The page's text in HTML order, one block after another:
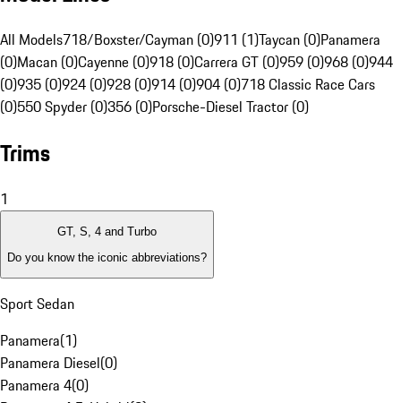
All Models718/Boxster/Cayman (0)911 (1)Taycan (0)Panamera
(0)Macan (0)Cayenne (0)918 (0)Carrera GT (0)959 (0)968 (0)944
(0)935 (0)924 (0)928 (0)914 (0)904 (0)718 Classic Race Cars
(0)550 Spyder (0)356 (0)Porsche-Diesel Tractor (0)
Trims
1
GT, S, 4 and Turbo
Do you know the iconic abbreviations?
Sport Sedan
Panamera(1)
Panamera Diesel(0)
Panamera 4(0)